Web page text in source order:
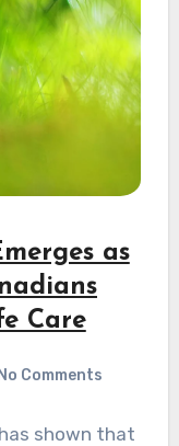
as
Care
No Comments
shown that